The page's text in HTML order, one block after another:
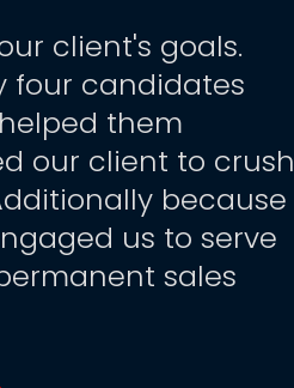
client's goals.
four candidates
them
our client to crush
because
us to serve
sales